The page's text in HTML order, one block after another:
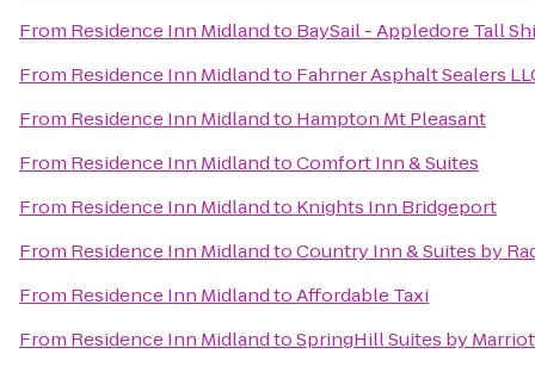
From Residence Inn Midlandto BaySail - Appledore Tall
From Residence Inn Midlandto Fahrner Asphalt Sealers
From Residence Inn Midlandto Hampton Mt Pleasant
From Residence Inn MidlandtoComfort Inn & Suites
From Residence Inn Midlandto Knights Inn Bridgeport
From Residence Inn MidlandtoCountry Inn & Suites by
From Residence Inn MidlandtoAffordable Taxi
From Residence Inn MidlandtoSpringHill Suites by